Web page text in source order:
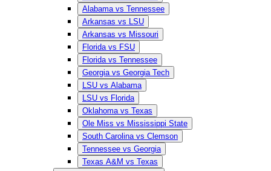
Alabama vs Tennessee
Arkansas vs LSU
Arkansas vs Missouri
Florida vs FSU
Florida vs Tennessee
Georgia vs Georgia Tech
LSU vs Alabama
LSU vs Florida
Oklahoma vs Texas
Ole Miss vs Mississippi State
South Carolina vs Clemson
Tennessee vs Georgia
Texas A&M vs Texas